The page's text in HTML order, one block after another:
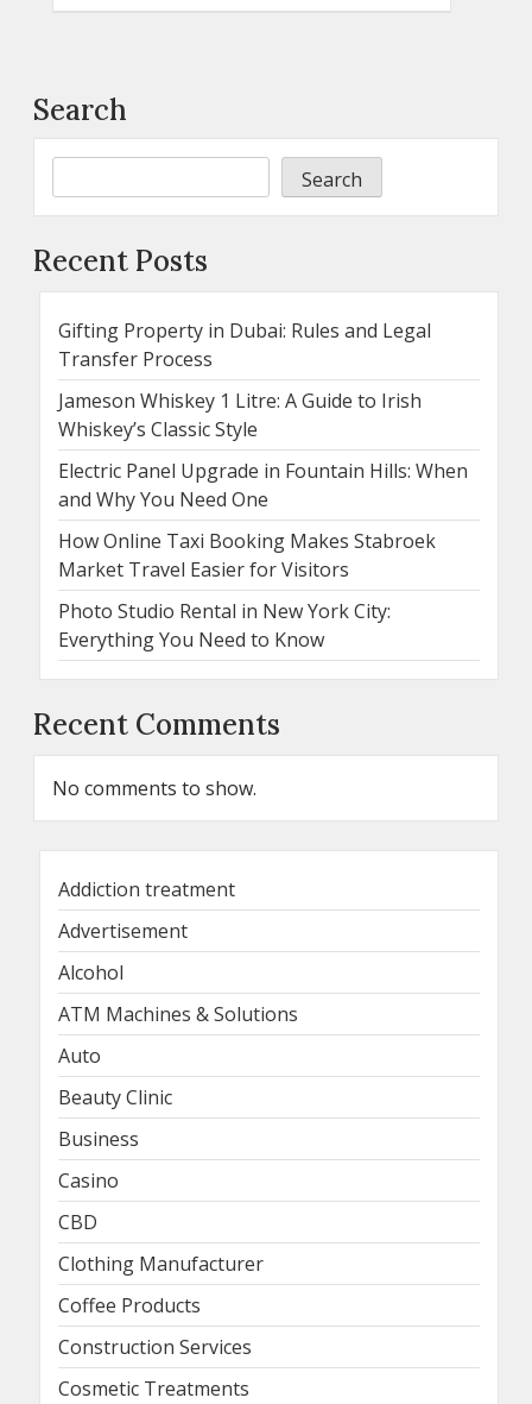
Search
Search
Recent Posts
Gifting Property in Dubai: Rules and Legal
Transfer Process
Jameson Whiskey 1 Litre: A Guide to Irish
Whiskey’s Classic Style
Electric Panel Upgrade in Fountain Hills: When
and Why You Need One
How Online Taxi Booking Makes Stabroek
Market Travel Easier for Visitors
Photo Studio Rental in New York City:
Everything You Need to Know
Recent Comments
No comments to show.
Addiction treatment
Advertisement
Alcohol
ATM Machines & Solutions
Auto
Beauty Clinic
Business
Casino
CBD
Clothing Manufacturer
Coffee Products
Construction Services
Cosmetic Treatments